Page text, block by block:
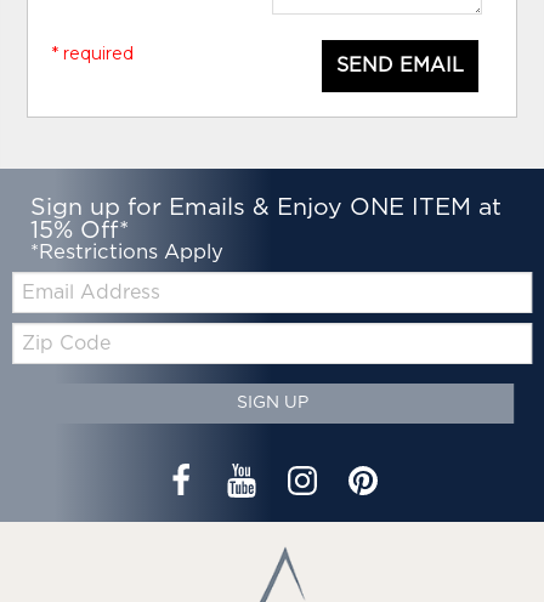
SEND EMAIL
* required
Sign up for Emails & Enjoy ONE ITEM at
15% Off*
*Restrictions Apply
Code
SIGN UP